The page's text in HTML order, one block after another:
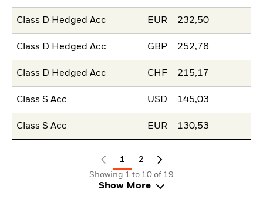
Class D Hedged Acc EUR 232,50
Class D Hedged Acc GBP 252,78
Class D Hedged Acc CHF 215,17
Class S Acc USD 145,03
Class S Acc EUR 130,53
1
2
Showing 1 to 10 of 19
Show More